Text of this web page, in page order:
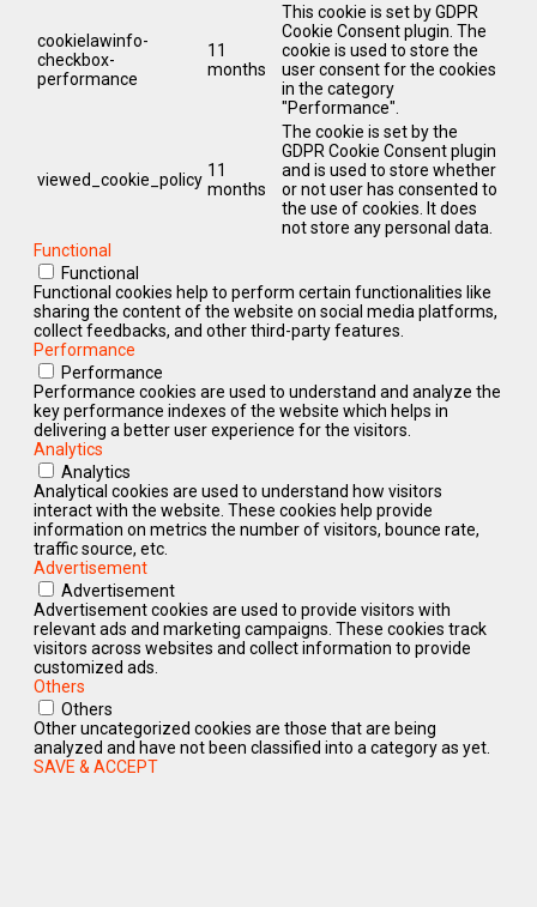
cookielawinfo-
checkbox-
performance
11
months
This cookie is set by GDPR
Cookie Consent plugin. The
cookie is used to store the
user consent for the cookies
in the category
"Performance".
viewed_cookie_policy 11
months
The cookie is set by the
GDPR Cookie Consent plugin
and is used to store whether
or not user has consented to
the use of cookies. It does
not store any personal data.
Functional
Functional
Functional cookies help to perform certain functionalities like
sharing the content of the website on social media platforms,
collect feedbacks, and other third-party features.
Performance
Performance
Performance cookies are used to understand and analyze the
key performance indexes of the website which helps in
delivering a better user experience for the visitors.
Analytics
Analytics
Analytical cookies are used to understand how visitors
interact with the website. These cookies help provide
information on metrics the number of visitors, bounce rate,
traffic source, etc.
Advertisement
Advertisement
Advertisement cookies are used to provide visitors with
relevant ads and marketing campaigns. These cookies track
visitors across websites and collect information to provide
customized ads.
Others
Others
Other uncategorized cookies are those that are being
analyzed and have not been classified into a category as yet.
SAVE & ACCEPT